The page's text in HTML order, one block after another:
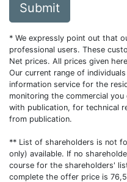
Submit
* We expressly point out that
professional users. These
Net prices. All prices given
Our current range of
information service for the
monitoring the commercial
with publication, for technical
from publication.
** List of shareholders is not
only) available. If no
course for the shareholders'
complete the offer price is